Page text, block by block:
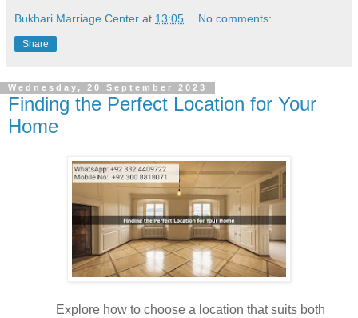
Bukhari Marriage Center at 13:05 No comments:
Share
Wednesday, 20 September 2023
Finding the Perfect Location for Your
Home
Explore how to choose a location that suits both